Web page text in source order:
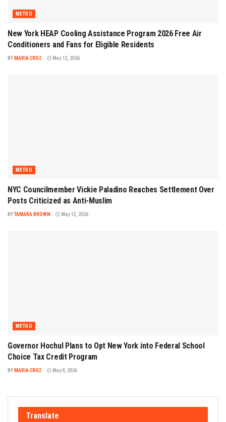
METRO
New York HEAP Cooling Assistance Program 2026 Free Air
Conditioners and Fans for Eligible Residents
BY MARIA CRUZ May 12, 2026
METRO
NYC Councilmember Vickie Paladino Reaches Settlement Over
Posts Criticized as Anti-Muslim
BYTAMARA BROWN May 12, 2026
METRO
Governor Hochul Plans to Opt New York into Federal School
Choice Tax Credit Program
BY MARIA CRUZ May 9, 2026
Translate